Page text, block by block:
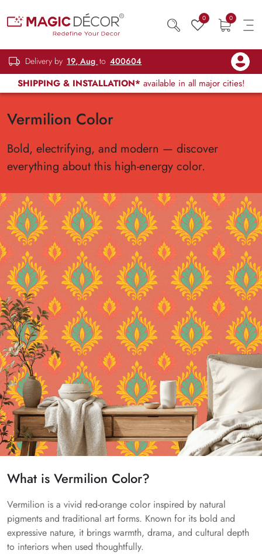
0 0
Delivery by 19, Aug to 400604
SHIPPING & INSTALLATION* available in all major cities!
Vermilion Color
Bold, electrifying, and modern — discover
everything about this high-energy color.
What is Vermilion Color?
Vermilion is a vivid red-orange color inspired by natural
pigments and traditional art forms. Known for its bold and
expressive nature, it brings warmth, drama, and cultural depth
to interiors when used thoughtfully.